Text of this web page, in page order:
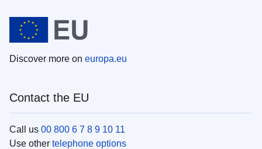
Discover more on europa.eu
Contact the EU
Call us 00 800 6 7 8 9 10 11
Use other telephone options